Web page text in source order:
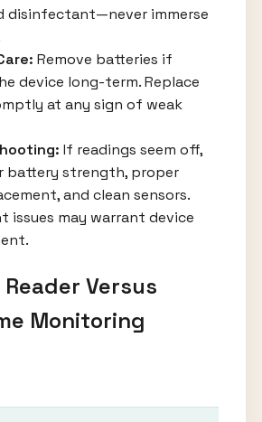
disinfectant—never immerse
Remove batteries if
device long-term. Replace
at any sign of weak
If readings seem off,
battery strength, proper
and clean sensors.
issues may warrant device
Versus
Monitoring